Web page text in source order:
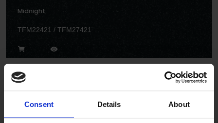
Consent Details About
Midnight
TFM22421 / TFM27421